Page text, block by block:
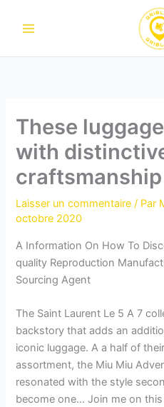
These
with
craftsmanship
Laisser un commentaire / Par
octobre 2020
A Information On How To
quality Reproduction
Sourcing Agent
The Saint Laurent Le 5 A 7
backstory that adds an
iconic luggage. A a half of
assortment, the Miu Miu
resonated with the style
become one… Join me on